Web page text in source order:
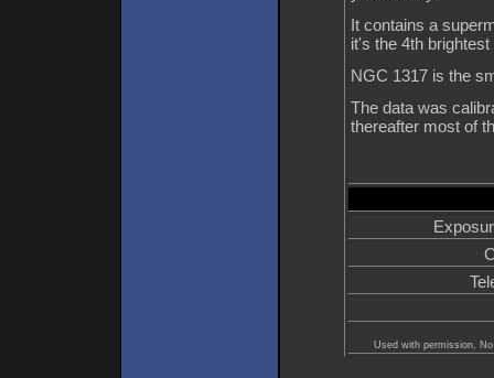
It contains a
it's the 4th
NGC 1317 is the
The data was
thereafter most of
Used with permission,